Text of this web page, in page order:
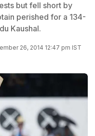
but fell short by
perished for a 134-
Kaushal.
26, 2014 12:47 pm IST